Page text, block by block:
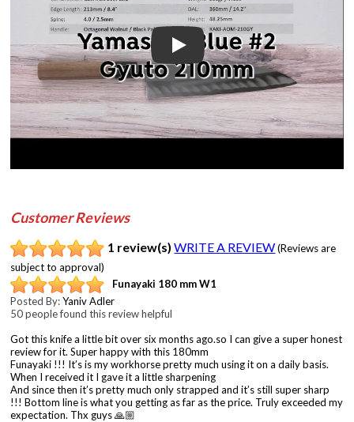
Play
Customer Reviews
1 review(s) WRITE A REVIEW (Reviews are
subject to approval)
Funayaki 180 mm W1
Posted By:Yaniv Adler
50 people found this review helpful
Got this knife a little bit over six months ago.so I can give a super honest
review for it. Super happy with this 180mm
Funayaki !!! It’s is my workhorse pretty much using it on a daily basis.
When I received it I gave it a little sharpening
And since then it’s pretty much only strapped and it’s still super sharp
!!! Bottom line is what you getting as far as the price. Truly exceeded my
expectation. Thx guys 🙏🏼